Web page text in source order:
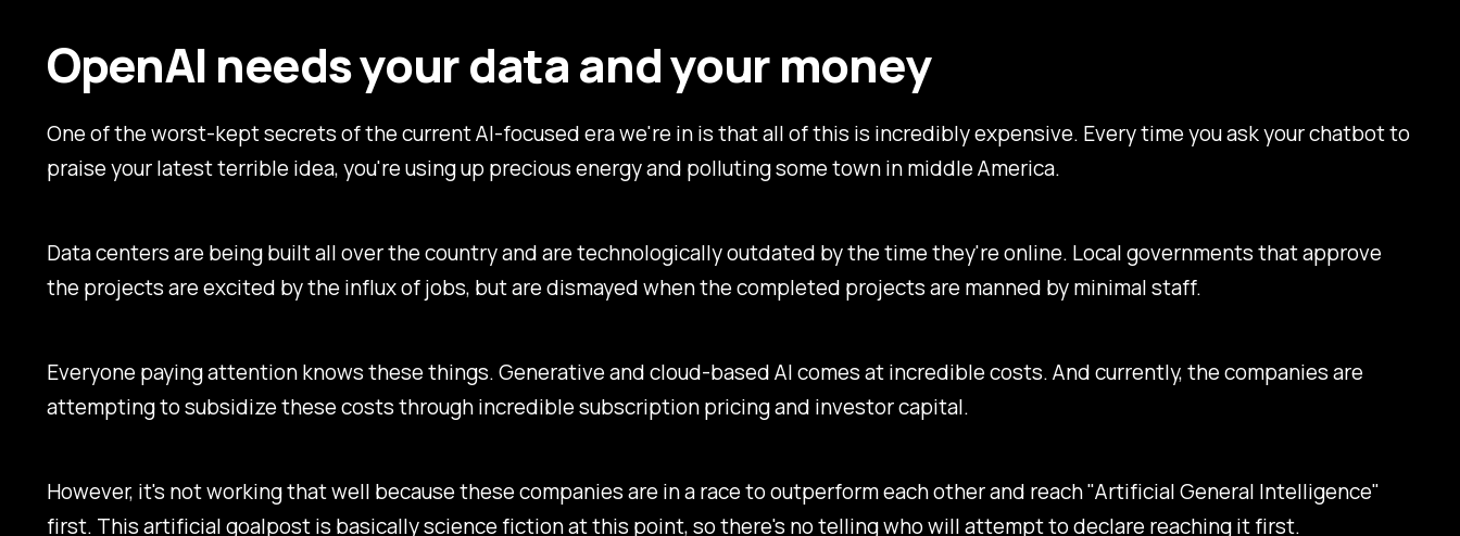
OpenAI needs your data and your money
One of the worst-kept secrets of the current AI-focused era we're in is that all of this is incredibly expensive. Every time you ask your chatbot to
praise your latest terrible idea, you're using up precious energy and polluting some town in middle America.
Data centers are being built all over the country and are technologically outdated by the time they're online. Local governments that approve
the projects are excited by the influx of jobs, but are dismayed when the completed projects are manned by minimal staff.
Everyone paying attention knows these things. Generative and cloud-based AI comes at incredible costs. And currently, the companies are
attempting to subsidize these costs through incredible subscription pricing and investor capital.
However, it's not working that well because these companies are in a race to outperform each other and reach "Artificial General Intelligence"
first. This artificial goalpost is basically science fiction at this point, so there's no telling who will attempt to declare reaching it first.